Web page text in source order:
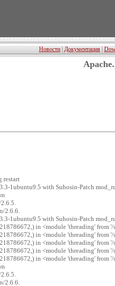
Новости Документация
restart
1ubuntu9.5 with Suhosin-Patch
2.6.6.
1ubuntu9.5 with Suhosin-Patch
in <module 'threading' from
in <module 'threading' from
in <module 'threading' from
in <module 'threading' from
in <module 'threading' from
2.6.6.